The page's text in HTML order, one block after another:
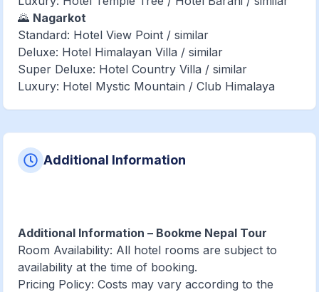
🌄 Nagarkot
Standard: Hotel View Point / similar
Deluxe: Hotel Himalayan Villa / similar
Super Deluxe: Hotel Country Villa / similar
Luxury: Hotel Mystic Mountain / Club Himalaya
Additional Information
Additional Information – Bookme Nepal Tour
Room Availability: All hotel rooms are subject to
availability at the time of booking.
Pricing Policy: Costs may vary according to the